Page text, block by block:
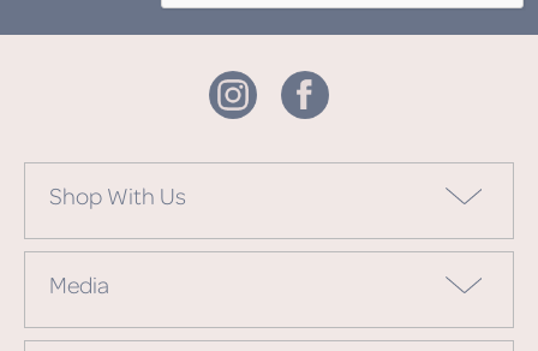
Shop With Us
Media